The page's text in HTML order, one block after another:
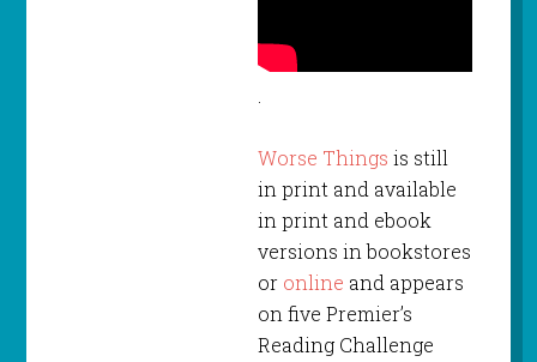
.
Worse Things is still
in print and available
in print and ebook
versions in bookstores
or online and appears
on five Premier’s
Reading Challenge